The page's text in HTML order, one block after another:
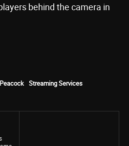
behind the camera in
Peacock Streaming Services